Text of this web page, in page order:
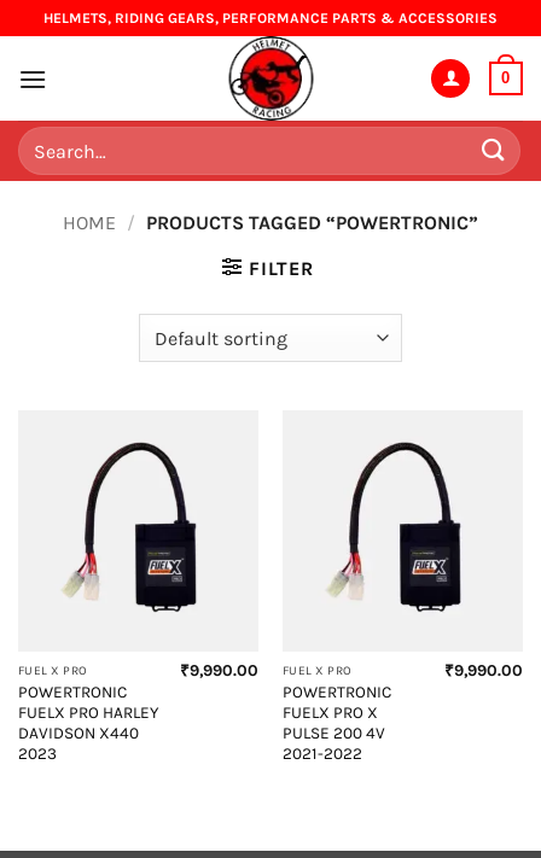
to
content
HELMETS, RIDING GEARS, PERFORMANCE PARTS & ACCESSORIES
0
Search
for:
HOME / PRODUCTS TAGGED “POWERTRONIC”
FILTER
FUEL X PRO
POWERTRONIC
FUELX PRO HARLEY
DAVIDSON X440
2023
₹9,990.00 FUEL X PRO
POWERTRONIC
FUELX PRO X
PULSE 200 4V
2021-2022
₹9,990.00